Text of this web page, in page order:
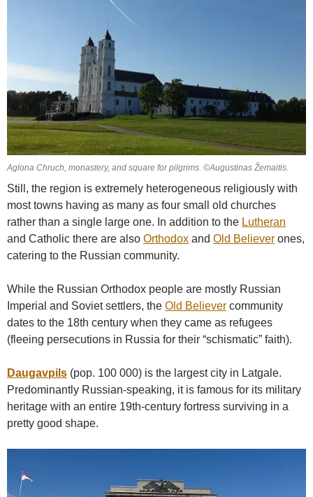
Aglona Chruch, monastery, and square for pilgrims. ©Augustinas Žemaitis.
Still, the region is extremely heterogeneous religiously with
most towns having as many as four small old churches
rather than a single large one. In addition to the Lutheran
and Catholic there are also Orthodox and Old Believer ones,
catering to the Russian community.
While the Russian Orthodox people are mostly Russian
Imperial and Soviet settlers, the Old Believer community
dates to the 18th century when they came as refugees
(fleeing persecutions in Russia for their “schismatic” faith).
Daugavpils (pop. 100 000) is the largest city in Latgale.
Predominantly Russian-speaking, it is famous for its military
heritage with an entire 19th-century fortress surviving in a
pretty good shape.